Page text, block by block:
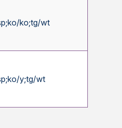
ko;tg/wt
y;tg/wt